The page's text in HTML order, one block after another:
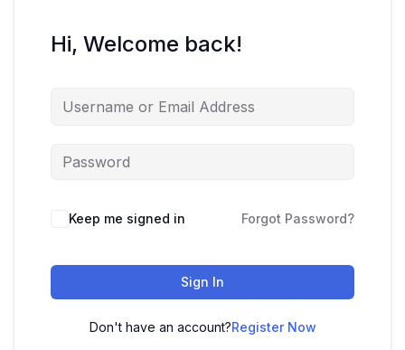
Hi, Welcome back!
Keep me signed in Forgot Password?
Sign In
Don't have an account?Register Now